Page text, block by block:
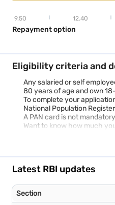
9.50 12.40
Repayment option
Eligibility criteria and
Any salaried or self
80 years of age and own
To complete your
National Population
A PAN card is not
Want to know how much
Latest RBI updates
Section